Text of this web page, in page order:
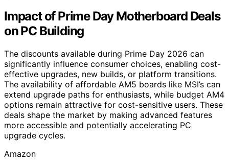
Impact of Prime Day Motherboard Deals
on PC Building
The discounts available during Prime Day 2026 can
significantly influence consumer choices, enabling cost-
effective upgrades, new builds, or platform transitions.
The availability of affordable AM5 boards like MSI’s can
extend upgrade paths for enthusiasts, while budget AM4
options remain attractive for cost-sensitive users. These
deals shape the market by making advanced features
more accessible and potentially accelerating PC
upgrade cycles.
Amazon